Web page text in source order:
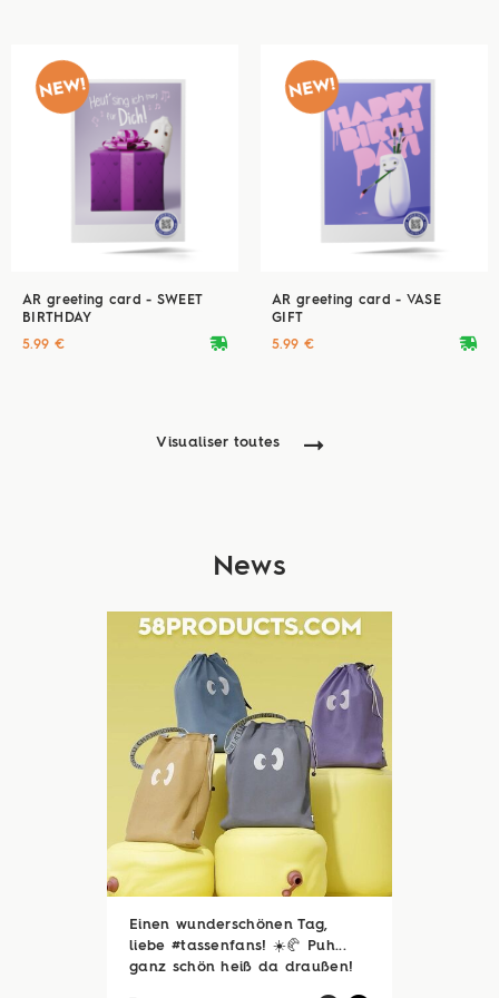
AR greeting card - SWEET
BIRTHDAY
deliveryvan
5.99 €
AR greeting card - VASE
GIFT
deliveryvan
5.99 €
Visualiser toutes
News
Einen wunderschönen Tag,
liebe #tassenfans! ☀️🥐 Puh...
ganz schön heiß da draußen!